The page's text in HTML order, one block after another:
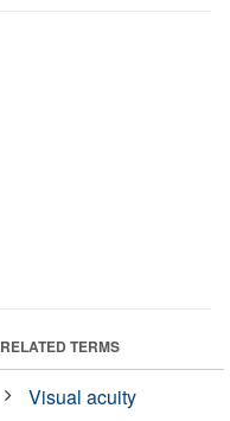
RELATED TERMS
Visual acuity